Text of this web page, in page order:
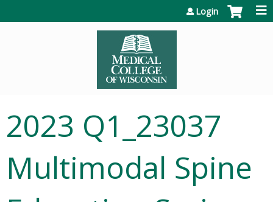
Login
2023 Q1_23037
Multimodal Spine